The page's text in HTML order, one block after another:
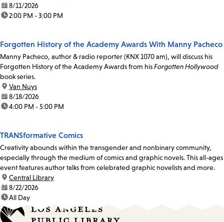
date:8/11/2026
time:2:00 PM - 3:00 PM
Forgotten History of the Academy Awards With Manny Pacheco
Manny Pacheco, author & radio reporter (KNX 1070 am), will discuss his
Forgotten History of the Academy Awards from hisForgotten Hollywood
book series.
location:
Van Nuys
date:8/18/2026
time:4:00 PM - 5:00 PM
TRANSformative Comics
Creativity abounds within the transgender and nonbinary community,
especially through the medium of comics and graphic novels. This all-ages
event features author talks from celebrated graphic novelists and more.
location:
Central Library
date:8/22/2026
time:All Day